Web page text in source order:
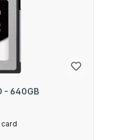
- 640GB
card